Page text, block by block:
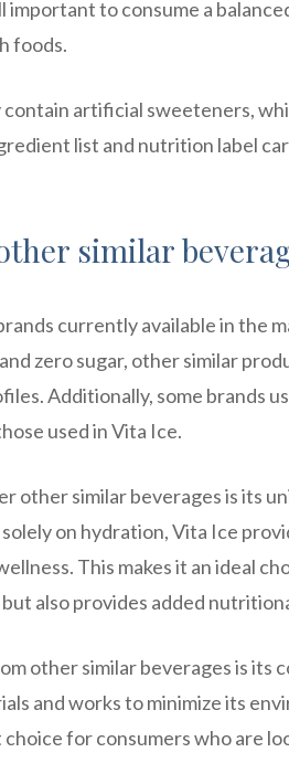
important to consume a
foods.
artificial sweeteners,
list and nutrition label
similar
currently available in the
zero sugar, other similar
Additionally, some brands
used in Vita Ice.
other similar beverages is its
on hydration, Vita Ice
This makes it an ideal
also provides added
other similar beverages is its
and works to minimize its
for consumers who are